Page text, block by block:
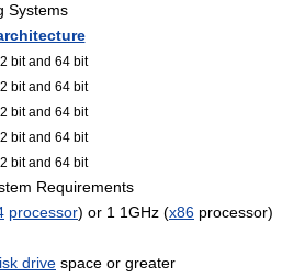
Systems
bit and 64 bit
bit and 64 bit
bit and 64 bit
bit and 64 bit
bit and 64 bit
Requirements
processor) or 1 1GHz (x86 processor)
drive space or greater